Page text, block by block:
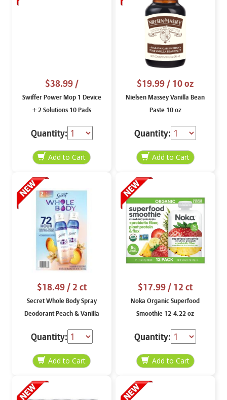
$38.99/
Swiffer Power Mop 1 Device
+ 2 Solutions 10 Pads
Quantity:
$19.99/ 10 oz
Nielsen Massey Vanilla Bean
Paste 10 oz
Quantity:
$18.49/ 2 ct
Secret Whole Body Spray
Deodorant Peach & Vanilla
Quantity:
$17.99/ 12 ct
Noka Organic Superfood
Smoothie 12-4.22 oz
Quantity: